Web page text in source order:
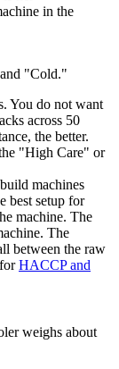
in the
"Cold."
You do not want
across 50
the better.
"High Care" or
machines
best setup for
machine. The
The
between the raw
HACCP and
weighs about